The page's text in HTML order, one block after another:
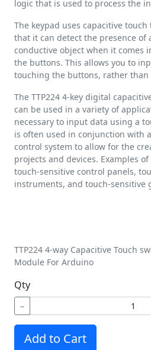
logic that is used to process the
The keypad uses capacitive
that it can detect the presence of
conductive object when it comes
the buttons. This allows you to
touching the buttons, rather
The TTP224 4-key digital
can be used in a variety of
necessary to input data using a
is often used in conjunction with
control system to allow for the
projects and devices. Examples
touch-sensitive control panels,
instruments, and touch-sensitive
TTP224 4-way Capacitive Touch
Module For Arduino
Qty
−
Add to Cart